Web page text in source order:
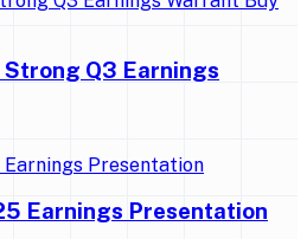
Q3 Earnings
Earnings Presentation